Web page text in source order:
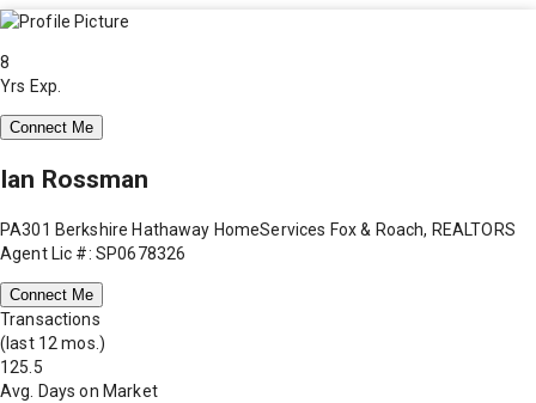
8
Yrs Exp.
Connect Me
Ian Rossman
PA301 Berkshire Hathaway HomeServices Fox & Roach, REALTORS
Agent Lic #: SP0678326
Connect Me
Transactions
(last 12 mos.)
125.5
Avg. Days on Market